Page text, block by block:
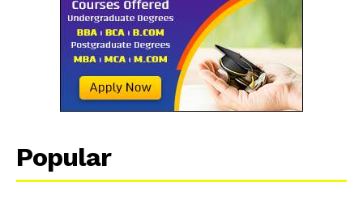
SUBSCRIBE NOW
Company
About Us
Popular